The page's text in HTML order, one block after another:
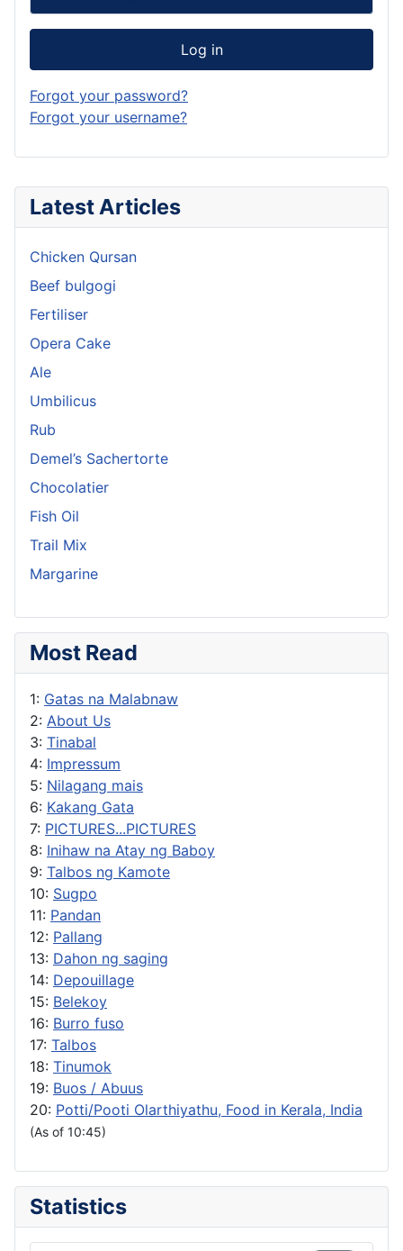
Latest Articles
Chicken Qursan
Beef bulgogi
Fertiliser
Opera Cake
Ale
Umbilicus
Rub
Demel’s Sachertorte
Chocolatier
Fish Oil
Trail Mix
Margarine
Most Read
1: Gatas na Malabnaw
2: About Us
3: Tinabal
4: Impressum
5: Nilagang mais
6: Kakang Gata
7: PICTURES...PICTURES
8: Inihaw na Atay ng Baboy
9: Talbos ng Kamote
10: Sugpo
11: Pandan
12: Pallang
13: Dahon ng saging
14: Depouillage
15: Belekoy
16: Burro fuso
17: Talbos
18: Tinumok
19: Buos / Abuus
20: Potti/Pooti Olarthiyathu, Food in Kerala, India
(As of 10:45)
Statistics
Log in
Forgot your password?
Forgot your username?